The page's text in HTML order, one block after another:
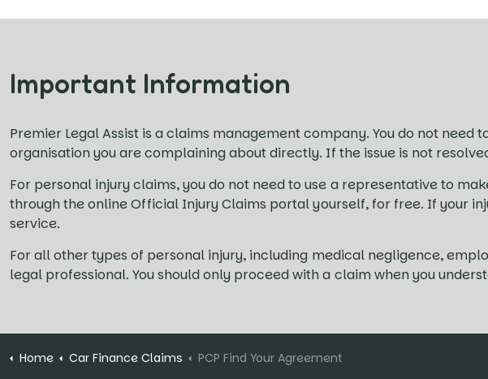
Important Information
Premier Legal Assist is a claims management company. You do not
organisation you are complaining about directly. If the issue is not
For personal injury claims, you do not need to use a representative to
through the online Official Injury Claims portal yourself, for free. If your
service.
For all other types of personal injury, including medical negligence,
legal professional. You should only proceed with a claim when you
Home Car Finance Claims PCP Find Your Agreement